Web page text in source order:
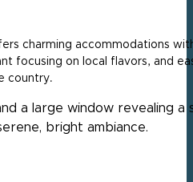
charming accommodations
focusing on local flavors, and
country.